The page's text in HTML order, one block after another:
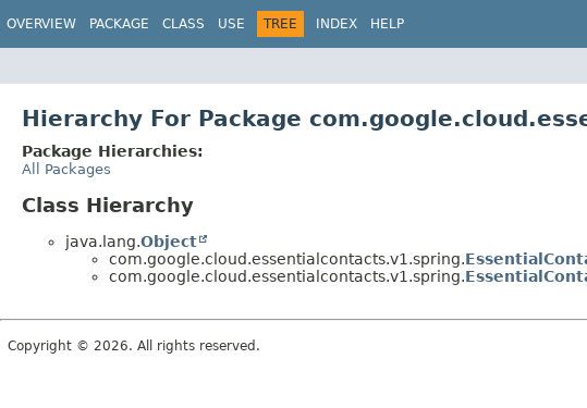
OVERVIEW PACKAGE CLASS USE TREE INDEX HELP
Hierarchy For Package
Package Hierarchies:
All Packages
Class Hierarchy
java.lang.Object
com.google.cloud.essentialcontacts.v1.spring.
com.google.cloud.essentialcontacts.v1.spring.
Copyright © 2026. All rights reserved.